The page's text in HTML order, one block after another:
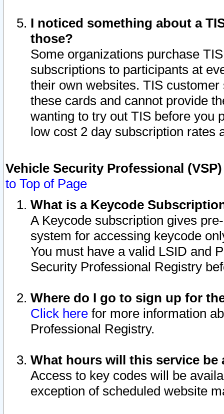
I noticed something about a
those?
Some organizations purchase
subscriptions to participants at
their own websites. TIS
these cards and cannot provide
wanting to try out TIS before you
low cost 2 day subscription rates
Vehicle Security Professional
to Top of Page
What is a Keycode
A Keycode subscription gives
system for accessing keycode
You must have a valid LSID and
Security Professional Registry
Where do I go to sign up for
Click here for more information
Professional Registry.
What hours will this service be
Access to key codes will be
exception of scheduled website